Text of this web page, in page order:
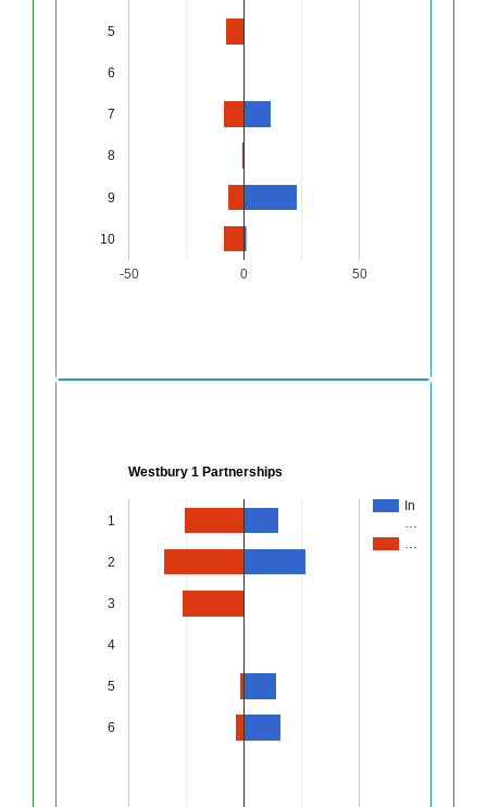
-50 0 50
5
6
7
8
9
10
Westbury 1 Partnerships
In
…
…
1
2
3
4
5
6